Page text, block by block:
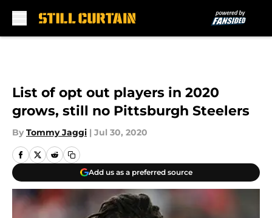
List of opt out players in 2020
grows, still no Pittsburgh Steelers
By Tommy Jaggi | Jul 30, 2020
Add us as a preferred source